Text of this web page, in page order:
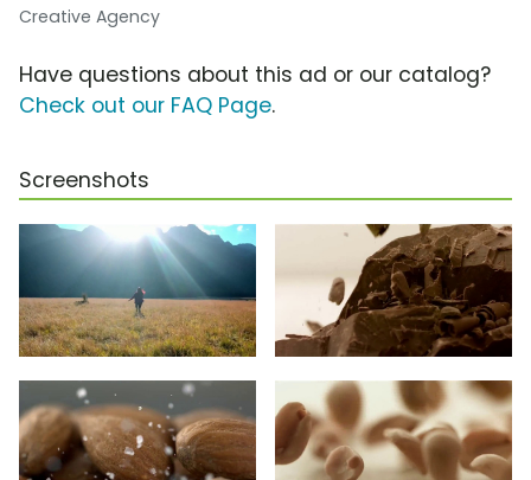
Creative Agency
Have questions about this ad or our catalog?
Check out our FAQ Page.
Screenshots